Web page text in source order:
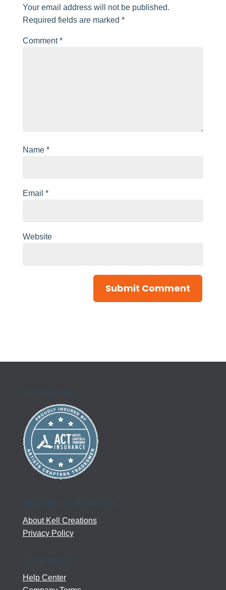
Your email address will not be published.
Required fields are marked *
Comment*
Name *
Email *
Website
Kell Creations
MEET KELL CREATIONS
About Kell Creations
Privacy Policy
Help Center